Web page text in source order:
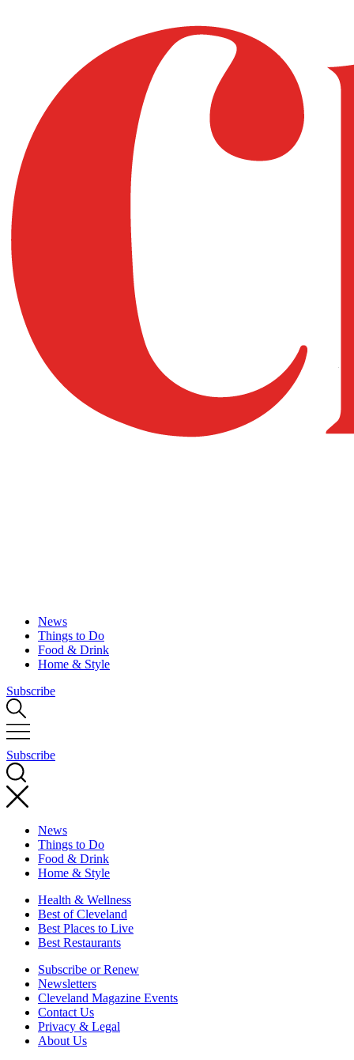
News
Things to Do
Food & Drink
Home & Style
Subscribe
Subscribe
News
Things to Do
Food & Drink
Home & Style
Health & Wellness
Best of Cleveland
Best Places to Live
Best Restaurants
Subscribe or Renew
Newsletters
Cleveland Magazine Events
Contact Us
Privacy & Legal
About Us